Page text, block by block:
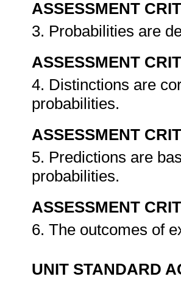
ASSESSMENT
3. Probabilities are
ASSESSMENT
4. Distinctions are
probabilities.
ASSESSMENT
5. Predictions are
probabilities.
ASSESSMENT
6. The outcomes of
UNIT STANDARD